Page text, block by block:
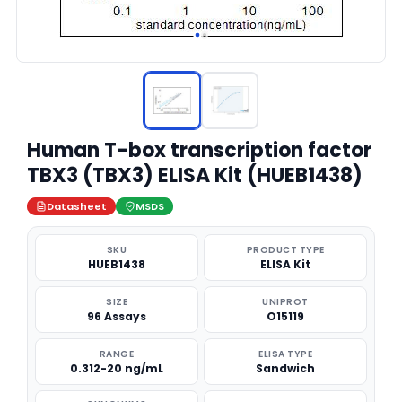
Human T-box transcription factor
TBX3 (TBX3) ELISA Kit (HUEB1438)
Datasheet MSDS
SKU
HUEB1438
PRODUCT TYPE
ELISA Kit
SIZE
96 Assays
UNIPROT
O15119
RANGE
0.312-20 ng/mL
ELISA TYPE
Sandwich